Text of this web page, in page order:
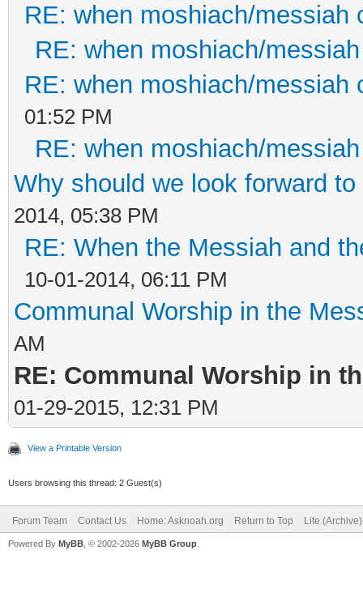
RE: when moshiach/messiah
RE: when moshiach/
RE: when moshiach/messiah
01:52 PM
RE: when moshiach/
Why should we look forward
2014, 05:38 PM
RE: When the Messiah and
10-01-2014, 06:11 PM
Communal Worship in the
AM
RE: Communal Worship in
01-29-2015, 12:31 PM
View a Printable Version
Users browsing this thread: 2 Guest(s)
Forum Team Contact Us Home: Asknoah.org Return to Top Lite
Powered By MyBB , © 2002-2026 MyBB Group